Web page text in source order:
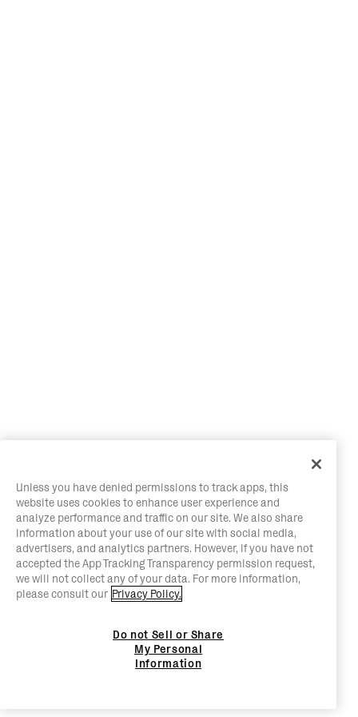
Unless you have denied permissions to track apps, this
website uses cookies to enhance user experience and
analyze performance and traffic on our site. We also share
information about your use of our site with social media,
advertisers, and analytics partners. However, if you have not
accepted the App Tracking Transparency permission request,
we will not collect any of your data. For more information,
please consult our Privacy Policy.
Do not Sell or Share
My Personal
Information